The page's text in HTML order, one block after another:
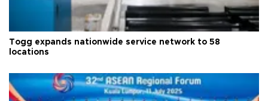
Togg expands nationwide service network to 58
locations